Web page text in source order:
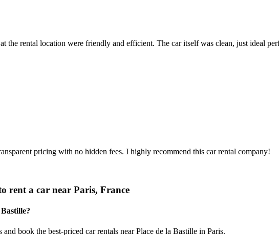
the rental location were friendly and efficient. The car itself was clean, just ideal
pricing with no hidden fees. I highly recommend this car rental company!
rent a car near Paris, France
book the best-priced car rentals near Place de la Bastille in Paris.